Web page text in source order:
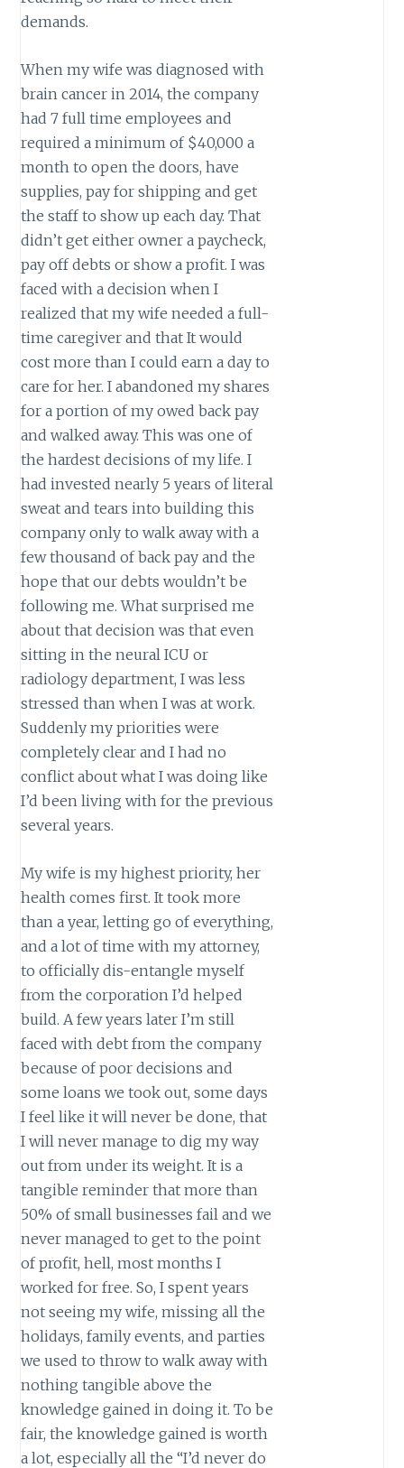
demands.
When my wife was diagnosed with
brain cancer in 2014, the company
had 7 full time employees and
required a minimum of $40,000 a
month to open the doors, have
supplies, pay for shipping and get
the staff to show up each day. That
didn’t get either owner a paycheck,
pay off debts or show a profit. I was
faced with a decision when I
realized that my wife needed a full-
time caregiver and that It would
cost more than I could earn a day to
care for her. I abandoned my shares
for a portion of my owed back pay
and walked away. This was one of
the hardest decisions of my life. I
had invested nearly 5 years of literal
sweat and tears into building this
company only to walk away with a
few thousand of back pay and the
hope that our debts wouldn’t be
following me. What surprised me
about that decision was that even
sitting in the neural ICU or
radiology department, I was less
stressed than when I was at work.
Suddenly my priorities were
completely clear and I had no
conflict about what I was doing like
I’d been living with for the previous
several years.
My wife is my highest priority, her
health comes first. It took more
than a year, letting go of everything,
and a lot of time with my attorney,
to officially dis-entangle myself
from the corporation I’d helped
build. A few years later I’m still
faced with debt from the company
because of poor decisions and
some loans we took out, some days
I feel like it will never be done, that
I will never manage to dig my way
out from under its weight. It is a
tangible reminder that more than
50% of small businesses fail and we
never managed to get to the point
of profit, hell, most months I
worked for free. So, I spent years
not seeing my wife, missing all the
holidays, family events, and parties
we used to throw to walk away with
nothing tangible above the
knowledge gained in doing it. To be
fair, the knowledge gained is worth
a lot, especially all the “I’d never do